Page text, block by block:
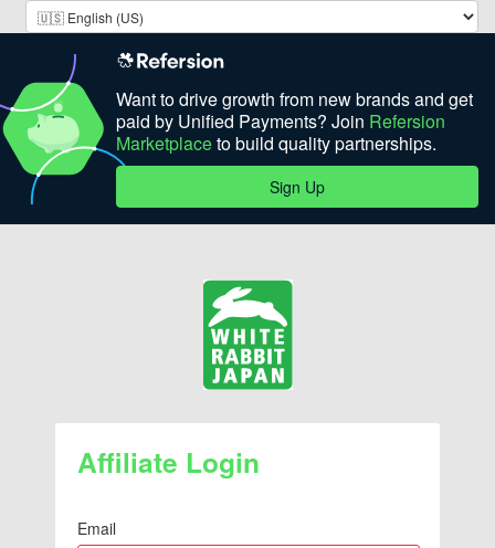
Affiliate Login
Email
Want to drive growth from new brands and get
paid by Unified Payments? Join Refersion
Marketplaceto build quality partnerships.
Sign Up